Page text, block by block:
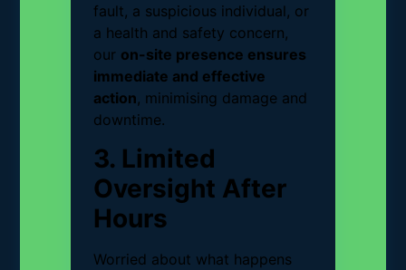
fault, a suspicious individual, or
a health and safety concern,
our on-site presence ensures
immediate and effective
action, minimising damage and
downtime.
3. Limited
Oversight After
Hours
Worried about what happens